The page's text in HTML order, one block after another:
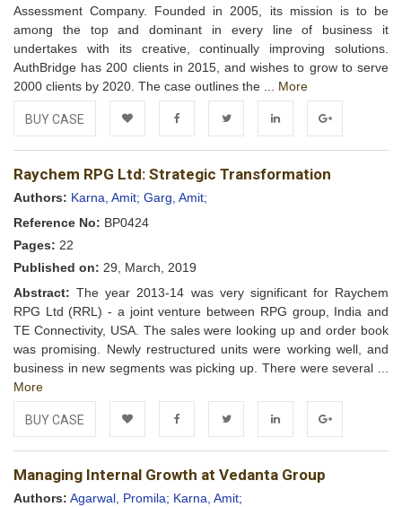
Assessment Company. Founded in 2005, its mission is to be
among the top and dominant in every line of business it
undertakes with its creative, continually improving solutions.
AuthBridge has 200 clients in 2015, and wishes to grow to serve
2000 clients by 2020. The case outlines the ... More
BUY CASE
Add to FacebookTwitter LinkedIn Google+
Raychem RPG Ltd: Strategic Transformation
Authors: Karna, Amit; Garg, Amit;
Reference No: BP0424
Pages: 22
Published on: 29, March, 2019
Abstract: The year 2013-14 was very significant for Raychem
RPG Ltd (RRL) - a joint venture between RPG group, India and
TE Connectivity, USA. The sales were looking up and order book
was promising. Newly restructured units were working well, and
business in new segments was picking up. There were several ...
More
BUY CASE
Add to FacebookTwitter LinkedIn Google+
Managing Internal Growth at Vedanta Group
Authors: Agarwal, Promila; Karna, Amit;